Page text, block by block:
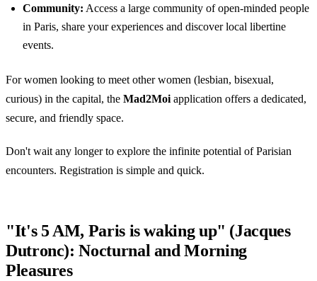
Community: Access a large community of open-minded people
in Paris, share your experiences and discover local libertine
events.
For women looking to meet other women (lesbian, bisexual,
curious) in the capital, the Mad2Moiapplication offers a dedicated,
secure, and friendly space.
Don't wait any longer to explore the infinite potential of Parisian
encounters. Registration is simple and quick.
"It's 5 AM, Paris is waking up" (Jacques
Dutronc): Nocturnal and Morning
Pleasures